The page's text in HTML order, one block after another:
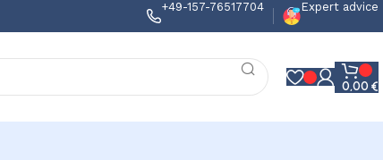
+49-157-76517704 Expert advice
0,00 €